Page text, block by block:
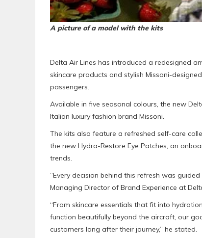
A picture of a model with the kits
Delta Air Lines has introduced a redesigned
skincare products and stylish Missoni-
passengers.
Available in five seasonal colours, the new
Italian luxury fashion brand Missoni.
The kits also feature a refreshed self-care
the new Hydra-Restore Eye Patches, an
trends.
“Every decision behind this refresh was
Managing Director of Brand Experience at
“From skincare essentials that fit into
function beautifully beyond the aircraft, our
customers long after their journey,” he stated.